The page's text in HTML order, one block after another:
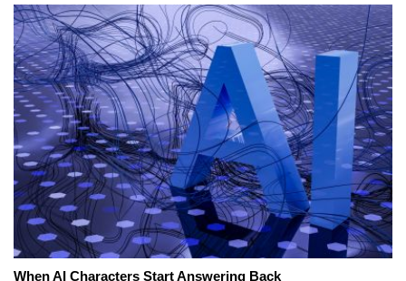
When AI Characters Start Answering Back